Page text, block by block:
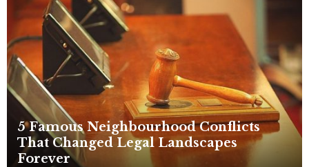
5 Famous Neighbourhood Conflicts
That Changed Legal Landscapes
Forever